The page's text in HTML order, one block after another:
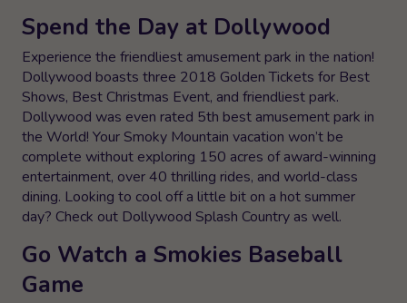
Spend the Day at Dollywood
Experience the friendliest amusement park in the nation!
Dollywood boasts three 2018 Golden Tickets for Best
Shows, Best Christmas Event, and friendliest park.
Dollywood was even rated 5th best amusement park in
the World! Your Smoky Mountain vacation won’t be
complete without exploring 150 acres of award-winning
entertainment, over 40 thrilling rides, and world-class
dining. Looking to cool off a little bit on a hot summer
day? Check out Dollywood Splash Country as well.
Go Watch a Smokies Baseball
Game